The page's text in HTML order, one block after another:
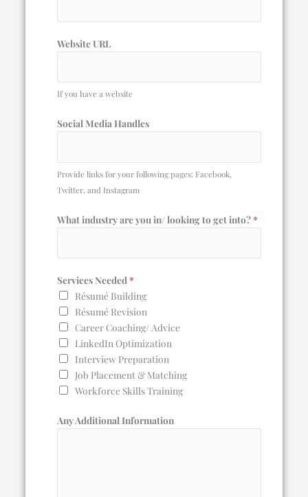
Website URL
If you have a website
Social Media Handles
Provide links for your following pages: Facebook,
Twitter, and Instagram
What industry are you in/ looking to get into? *
Services Needed *
Résumé Building
Résumé Revision
Career Coaching/ Advice
LinkedIn Optimization
Interview Preparation
Job Placement & Matching
Workforce Skills Training
Any Additional Information